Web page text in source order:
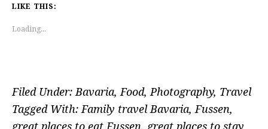
LIKE THIS:
Loading...
Filed Under: Bavaria, Food, Photography, Travel
Tagged With: Family travel Bavaria, Fussen,
great places to eat Fussen, great places to stay